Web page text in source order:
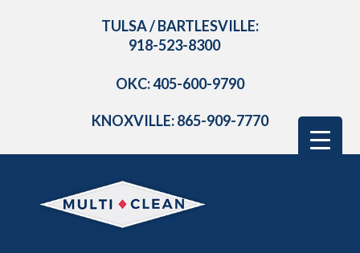
TULSA / BARTLESVILLE:
918-523-8300
OKC: 405-600-9790
KNOXVILLE: 865-909-7770